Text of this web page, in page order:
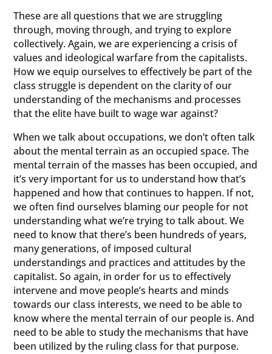
These are all questions that we are struggling
through, moving through, and trying to explore
collectively. Again, we are experiencing a crisis of
values and ideological warfare from the capitalists.
How we equip ourselves to effectively be part of the
class struggle is dependent on the clarity of our
understanding of the mechanisms and processes
that the elite have built to wage war against?
When we talk about occupations, we don’t often talk
about the mental terrain as an occupied space. The
mental terrain of the masses has been occupied, and
it’s very important for us to understand how that’s
happened and how that continues to happen. If not,
we often find ourselves blaming our people for not
understanding what we’re trying to talk about. We
need to know that there’s been hundreds of years,
many generations, of imposed cultural
understandings and practices and attitudes by the
capitalist. So again, in order for us to effectively
intervene and move people’s hearts and minds
towards our class interests, we need to be able to
know where the mental terrain of our people is. And
need to be able to study the mechanisms that have
been utilized by the ruling class for that purpose.